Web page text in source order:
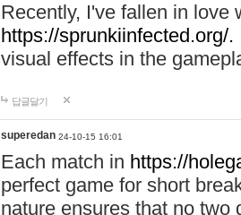
Recently, I've fallen in love
https://sprunkiinfected.org/.
visual effects in the
답글달기
superedan 24-10-15 16:01
Each match in https://
perfect game for short
nature ensures that no two